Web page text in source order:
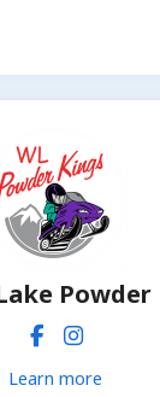
Powder
Learn more